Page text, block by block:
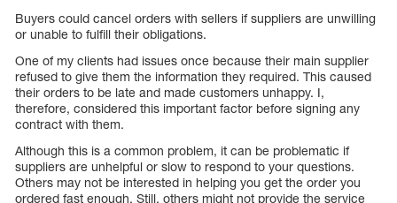
Buyers could cancel orders with sellers if suppliers are unwilling
or unable to fulfill their obligations.
One of my clients had issues once because their main supplier
refused to give them the information they required. This caused
their orders to be late and made customers unhappy. I,
therefore, considered this important factor before signing any
contract with them.
Although this is a common problem, it can be problematic if
suppliers are unhelpful or slow to respond to your questions.
Others may not be interested in helping you get the order you
ordered fast enough. Still, others might not provide the service